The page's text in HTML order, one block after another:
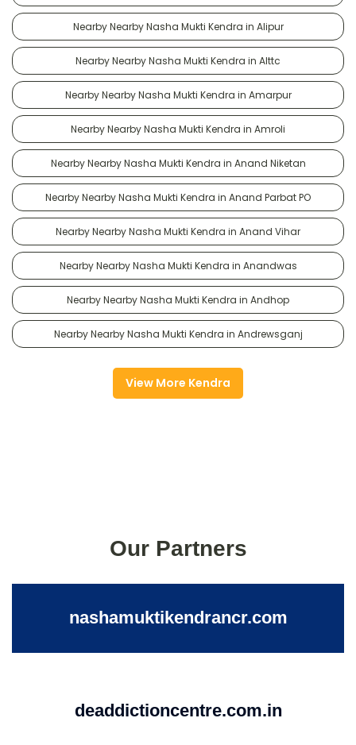
Nearby Nearby Nasha Mukti Kendra in Alipur
Nearby Nearby Nasha Mukti Kendra in Alttc
Nearby Nearby Nasha Mukti Kendra in Amarpur
Nearby Nearby Nasha Mukti Kendra in Amroli
Nearby Nearby Nasha Mukti Kendra in Anand Niketan
Nearby Nearby Nasha Mukti Kendra in Anand Parbat PO
Nearby Nearby Nasha Mukti Kendra in Anand Vihar
Nearby Nearby Nasha Mukti Kendra in Anandwas
Nearby Nearby Nasha Mukti Kendra in Andhop
Nearby Nearby Nasha Mukti Kendra in Andrewsganj
View More Kendra
Our Partners
nashamuktikendrancr.com
deaddictioncentre.com.in